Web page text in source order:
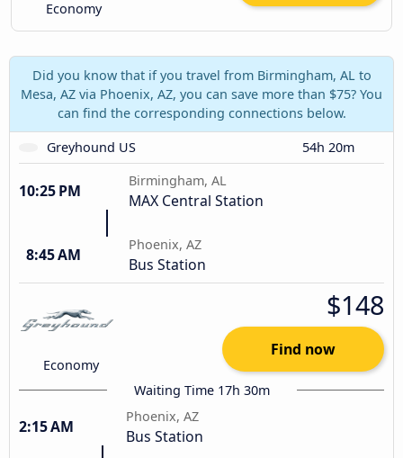
Economy
Did you know that if you travel from Birmingham, AL to
Mesa, AZ via Phoenix, AZ, you can save more than $75? You
can find the corresponding connections below.
Greyhound US
54h 20m
10:25 PM
Birmingham, AL
MAX Central Station
8:45 AM
Phoenix, AZ
Bus Station
Economy
$148
Find now
Waiting Time 17h 30m
2:15 AM
Phoenix, AZ
Bus Station